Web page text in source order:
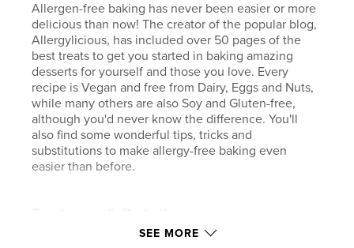
Allergen-free baking has never been easier or more
delicious than now! The creator of the popular blog,
Allergylicious, has included over 50 pages of the
best treats to get you started in baking amazing
desserts for yourself and those you love. Every
recipe is Vegan and free from Dairy, Eggs and Nuts,
while many others are also Soy and Gluten-free,
although you'd never know the difference. You'll
also find some wonderful tips, tricks and
substitutions to make allergy-free baking even
easier than before.
Cookbooks & Recipe Books
SEE MORE